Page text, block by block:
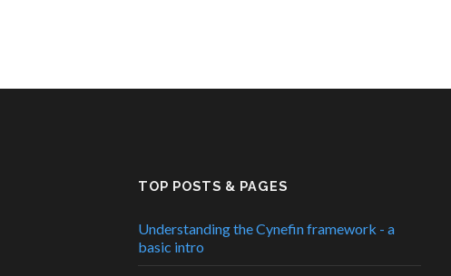
TOP POSTS & PAGES
Understanding the Cynefin framework - a
basic intro